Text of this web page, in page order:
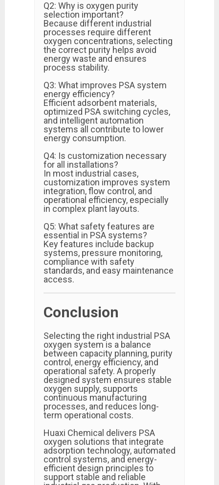
Q2: Why is oxygen purity
selection important?
Because different industrial
processes require different
oxygen concentrations, selecting
the correct purity helps avoid
energy waste and ensures
process stability.
Q3: What improves PSA system
energy efficiency?
Efficient adsorbent materials,
optimized PSA switching cycles,
and intelligent automation
systems all contribute to lower
energy consumption.
Q4: Is customization necessary
for all installations?
In most industrial cases,
customization improves system
integration, flow control, and
operational efficiency, especially
in complex plant layouts.
Q5: What safety features are
essential in PSA systems?
Key features include backup
systems, pressure monitoring,
compliance with safety
standards, and easy maintenance
access.
Conclusion
Selecting the right industrial PSA
oxygen system is a balance
between capacity planning, purity
control, energy efficiency, and
operational safety. A properly
designed system ensures stable
oxygen supply, supports
continuous manufacturing
processes, and reduces long-
term operational costs.
Huaxi Chemical delivers PSA
oxygen solutions that integrate
adsorption technology, automated
control systems, and energy-
efficient design principles to
support stable and reliable